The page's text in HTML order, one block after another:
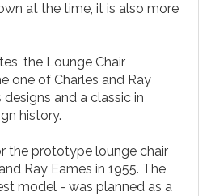
at the time, it is also more
the Lounge Chair
one of Charles and Ray
and a classic in
history.
the prototype lounge chair
Ray Eames in 1955. The
model - was planned as a